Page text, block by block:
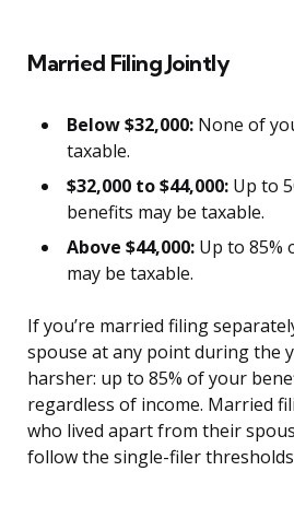
Married Filing Jointly
Below $32,000: None of
taxable.
$32,000 to $44,000: Up to
benefits may be taxable.
Above $44,000: Up to 85%
may be taxable.
If you’re married filing
spouse at any point during the
harsher: up to 85% of your
regardless of income. Married
who lived apart from their
follow the single-filer